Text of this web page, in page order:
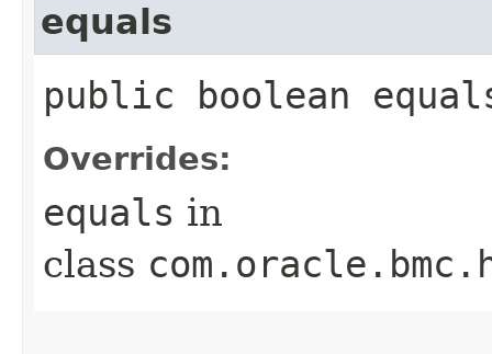
equals
public boolean
Overrides:
equals in
class